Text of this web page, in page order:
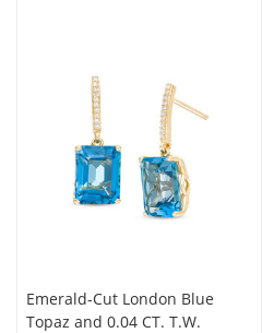
Emerald-Cut London Blue
Topaz and 0.04 CT. T.W.